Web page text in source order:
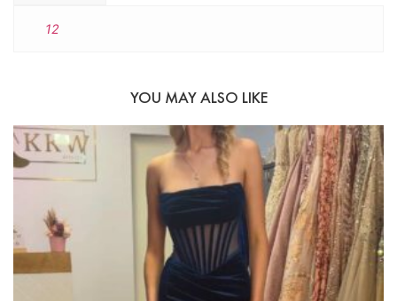
12
YOU MAY ALSO LIKE